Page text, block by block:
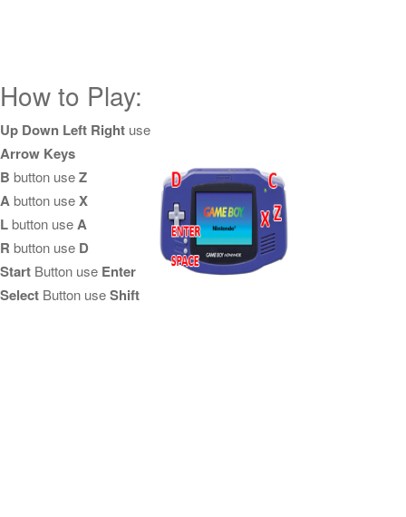
How to Play:
Up Down Left Right use
Arrow Keys
B button useZ
Abutton useX
Lbutton useA
R button use D
Start Button use Enter
Select Button useShift